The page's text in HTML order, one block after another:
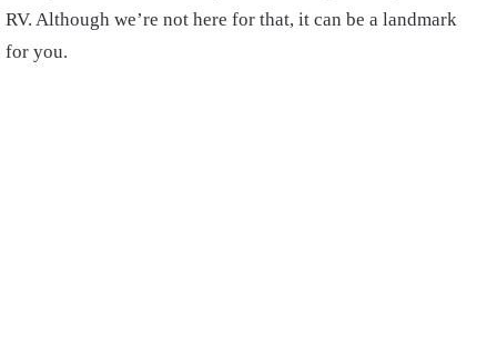
RV. Although we’re not here for that, it can be a landmark
for you.